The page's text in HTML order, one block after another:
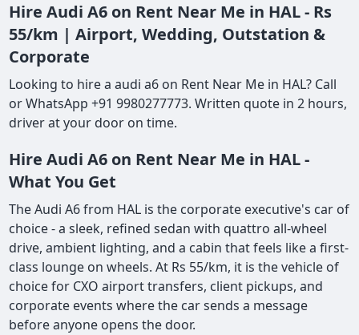
Hire Audi A6 on Rent Near Me in HAL - Rs
55/km | Airport, Wedding, Outstation &
Corporate
Looking to hire a audi a6 on Rent Near Me in HAL? Call
or WhatsApp +91 9980277773. Written quote in 2 hours,
driver at your door on time.
Hire Audi A6 on Rent Near Me in HAL -
What You Get
The Audi A6 from HAL is the corporate executive's car of
choice - a sleek, refined sedan with quattro all-wheel
drive, ambient lighting, and a cabin that feels like a first-
class lounge on wheels. At Rs 55/km, it is the vehicle of
choice for CXO airport transfers, client pickups, and
corporate events where the car sends a message
before anyone opens the door.